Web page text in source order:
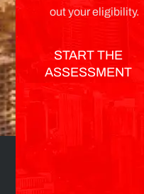
out your eligibility.
START THE
ASSESSMENT